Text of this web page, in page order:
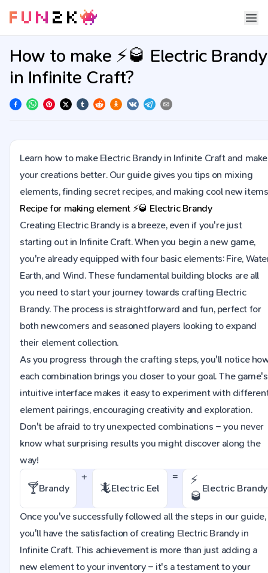
How to make ⚡🥃 Electric Brandy
in Infinite Craft?
Learn how to make Electric Brandy in Infinite Craft and make
your creations better. Our guide gives you tips on mixing
elements, finding secret recipes, and making cool new
Recipe for making element ⚡🥃 Electric Brandy
Creating Electric Brandy is a breeze, even if you're just
starting out in Infinite Craft. When you begin a new game,
you're already equipped with four basic elements: Fire,
Earth, and Wind. These fundamental building blocks are all
you need to start your journey towards crafting Electric
Brandy. The process is straightforward and fun, perfect for
both newcomers and seasoned players looking to expand
their element collection.
As you progress through the crafting steps, you'll notice
each combination brings you closer to your goal. The game's
intuitive interface makes it easy to experiment with
element pairings, encouraging creativity and exploration.
Don't be afraid to try unexpected combinations – you never
know what surprising results you might discover along the
way!
🍸Brandy
+
🦎Electric Eel
=
⚡
🥃
Electric Brandy
Once you've successfully followed all the steps in our guide,
you'll have the satisfaction of creating Electric Brandy in
Infinite Craft. This achievement is more than just adding a
new element to your inventory – it's a testament to your